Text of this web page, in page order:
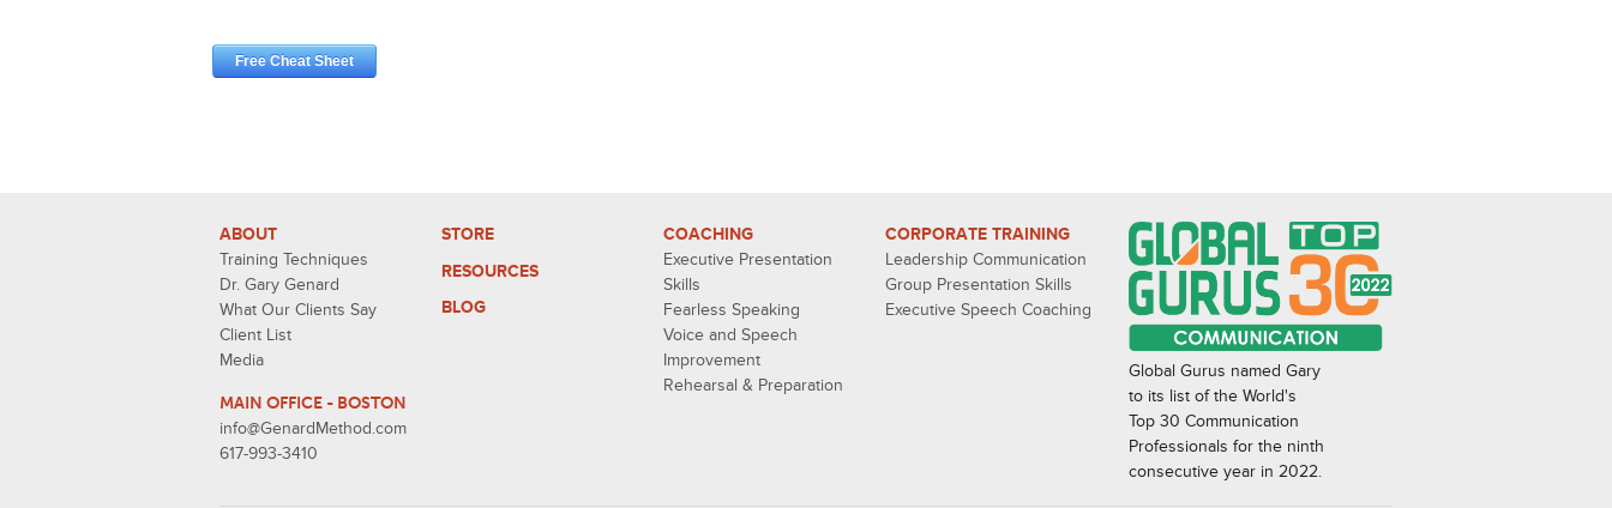
ABOUT
Training Techniques
Dr. Gary Genard
What Our Clients Say
Client List
Media
MAIN OFFICE - BOSTON
info@GenardMethod.com
617-993-3410
STORE
RESOURCES
BLOG
COACHING
Executive Presentation
Skills
Fearless Speaking
Voice and Speech
Improvement
Rehearsal & Preparation
CORPORATE TRAINING
Leadership Communication
Group Presentation Skills
Executive Speech Coaching
Global Gurus named Gary
to its list of the World's
Top 30 Communication
Professionals for the ninth
consecutive year in 2022.